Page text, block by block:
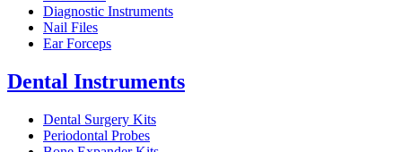
Diagnostic Instruments
Nail Files
Ear Forceps
Dental Instruments
Dental Surgery Kits
Periodontal Probes